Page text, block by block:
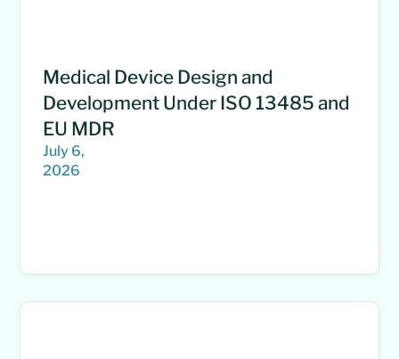
Medical Device Design and
Development Under ISO 13485 and
EU MDR
July 6,
2026